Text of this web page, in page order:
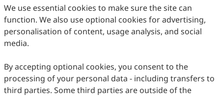
Appropriate consideration will be given for a waiver
providing the paper has already met the scientific and
editorial standards required for publication inTT. For
authors publishing in
and lower middle-income countries and locations
classified by theWorld Bank.
We use essential cookies to make sure the site can
function. We also use optional cookies for advertising,
personalisation of content, usage analysis, and social
media.
By accepting optional cookies, you consent to the
processing of your personal data - including transfers to
third parties. Some third parties are outside of the